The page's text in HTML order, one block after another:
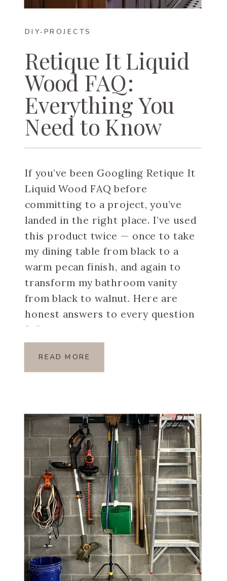
DIY-PROJECTS
Retique It Liquid
Wood FAQ:
Everything You
Need to Know
If you’ve been Googling Retique It
Liquid Wood FAQ before
committing to a project, you’ve
landed in the right place. I’ve used
this product twice — once to take
my dining table from black to a
warm pecan finish, and again to
transform my bathroom vanity
from black to walnut. Here are
honest answers to every question
[…]
READ MORE